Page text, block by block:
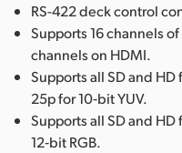
RS-422 deck control
Supports 16 channels
channels on HDMI.
Supports all SD and
25p for 10‑bit YUV.
Supports all SD and
12‑bit RGB.